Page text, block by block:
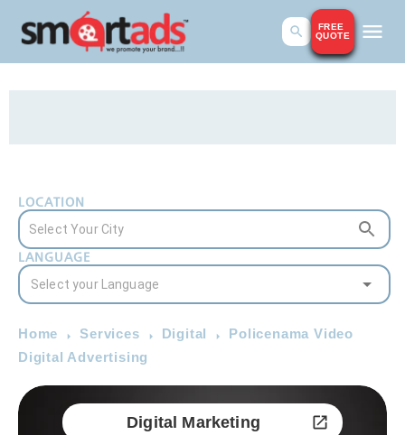
FREE
QUOTE
LOCATION
LANGUAGE
Home Services Digital
Policenama Video
Digital Advertising
Digital Marketing